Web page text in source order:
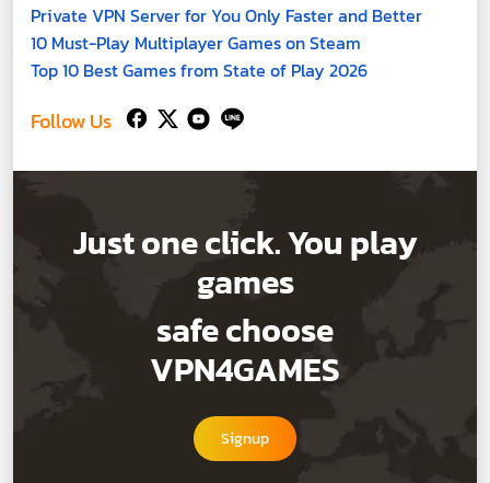
Private VPN Server for You Only Faster and Better
10 Must-Play Multiplayer Games on Steam
Top 10 Best Games from State of Play 2026
Follow Us
Just one click. You play
games
safe choose
VPN4GAMES
Signup